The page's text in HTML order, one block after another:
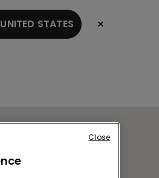
STATES ×
Close